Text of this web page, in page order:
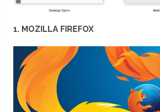
1. MOZILLA FIREFOX